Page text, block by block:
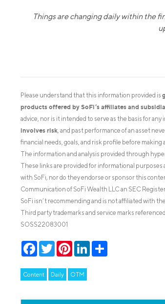
Things are changing daily within the
Please understand that this information provided is
products offered by SoFi’s affiliates and
advice, nor is it intended to serve as the basis for
involves risk , and past performance of an asset
financial needs, goals, and risk profile before making
The information and analysis provided through
These links are provided for informational
with SoFi, nor do they endorse or sponsor this
Communication of SoFi Wealth LLC an SEC
SoFi isn’t recommending and is not affiliated with
Third party trademarks and service marks
SOSS22083001
Facebook
TwitterPinterestLinkedIn
Content Daily OTM